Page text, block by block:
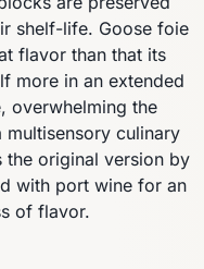
shelf-life. Goose foie
flavor than that its
more in an extended
overwhelming the
culinary
the original version by
with port wine for an
of flavor.